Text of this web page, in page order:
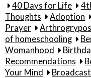
40 Days for Life
Thoughts
Adoption
Prayer
of homeschooling
Womanhood
Recommendations
Your Mind